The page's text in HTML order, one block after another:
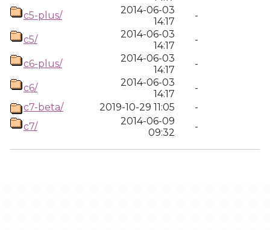
c5-plus/
2014-06-03
14:17
-
c5/
2014-06-03
14:17
-
c6-plus/
2014-06-03
14:17
-
c6/
2014-06-03
14:17
-
c7-beta/
2019-10-29 11:05
-
c7/
2014-06-09
09:32
-